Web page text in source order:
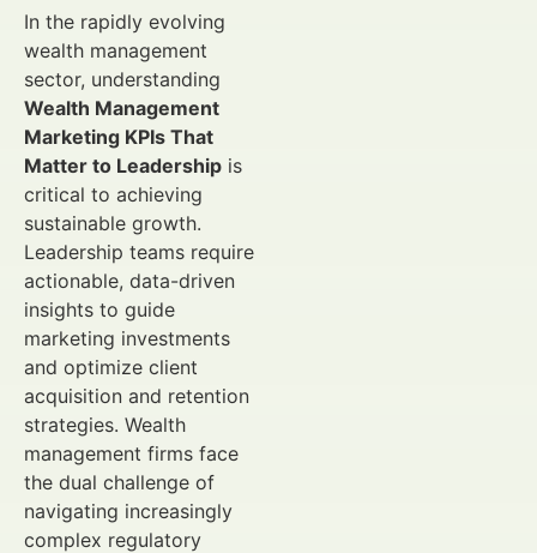
In the rapidly evolving
wealth management
sector, understanding
Wealth Management
Marketing KPIs That
Matter to Leadership is
critical to achieving
sustainable growth.
Leadership teams require
actionable, data-driven
insights to guide
marketing investments
and optimize client
acquisition and retention
strategies. Wealth
management firms face
the dual challenge of
navigating increasingly
complex regulatory